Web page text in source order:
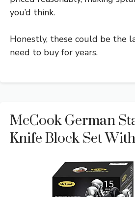
you’d think.
Honestly, these could be the
need to buy for years.
McCook German
Knife Block Set